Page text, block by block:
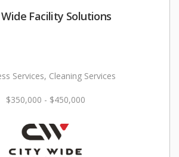
Facility Solutions
Services, Cleaning Services
$350,000 - $450,000